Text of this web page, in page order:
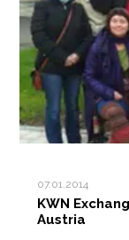
07.01.2014
KWN
Austria